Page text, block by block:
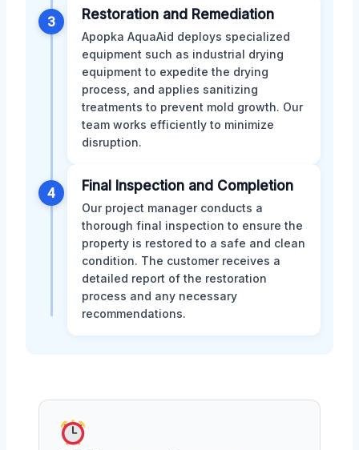
3 Restoration and Remediation
Apopka AquaAid deploys specialized
equipment such as industrial drying
equipment to expedite the drying
process, and applies sanitizing
treatments to prevent mold growth. Our
team works efficiently to minimize
disruption.
4 Final Inspection and Completion
Our project manager conducts a
thorough final inspection to ensure the
property is restored to a safe and clean
condition. The customer receives a
detailed report of the restoration
process and any necessary
recommendations.